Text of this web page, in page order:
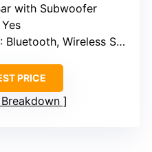
with Subwoofer
Yes
: Bluetooth, Wireless Subwoofer
PRICE